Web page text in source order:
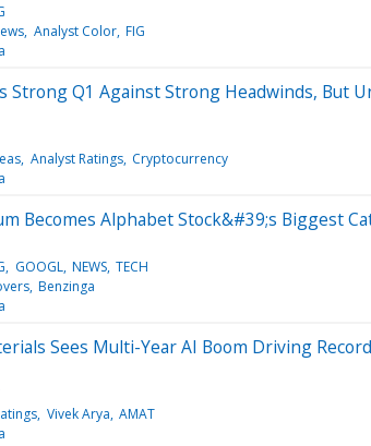
Analyst Color FIG
Strong Q1 Against Strong Headwinds, But
Analyst Ratings Cryptocurrency
Becomes Alphabet Stock&#39;s Biggest
GOOGL NEWS TECH
Benzinga
Sees Multi-Year AI Boom Driving
Vivek Arya AMAT